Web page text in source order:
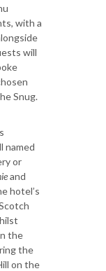
with a
will
Snug.
named
or
and
hotel’s
the
the
on the